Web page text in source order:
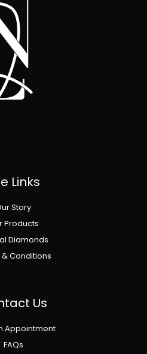
Links
Story
Products
Diamonds
Conditions
Us
Appointment
FAQs